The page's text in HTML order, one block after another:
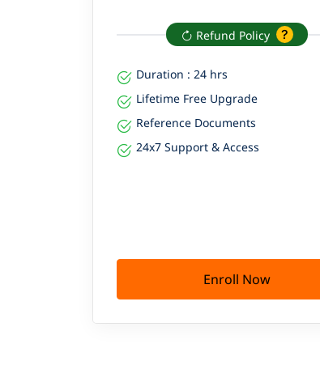
Refund Policy
Duration : 24 hrs
Lifetime Free Upgrade
Reference Documents
24x7 Support & Access
Enroll Now